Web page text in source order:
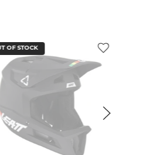
OF STOCK